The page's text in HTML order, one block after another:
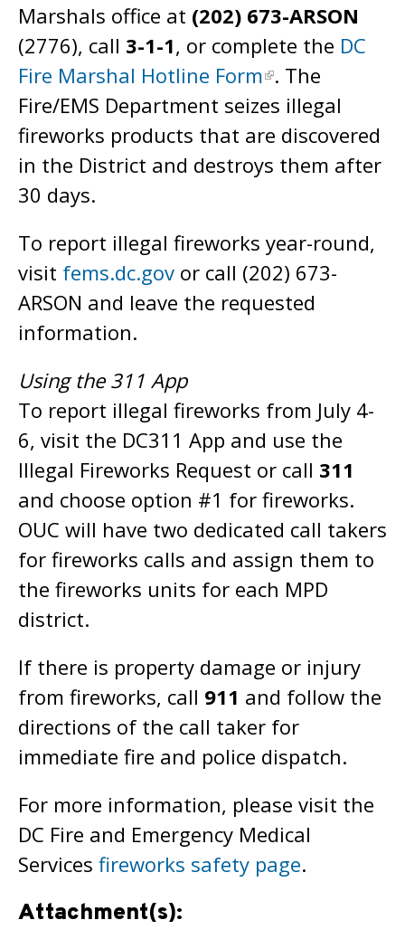
Marshals office at (202) 673-ARSON
(2776), call 3-1-1, or complete the DC
Fire Marshal Hotline Form . The
Fire/EMS Department seizes illegal
fireworks products that are discovered
in the District and destroys them after
30 days.
To report illegal fireworks year-round,
visit fems.dc.gov or call (202) 673-
ARSON and leave the requested
information.
Using the 311 App
To report illegal fireworks from July 4-
6, visit the DC311 App and use the
Illegal Fireworks Request or call 311
and choose option #1 for fireworks.
OUC will have two dedicated call takers
for fireworks calls and assign them to
the fireworks units for each MPD
district.
If there is property damage or injury
from fireworks, call 911 and follow the
directions of the call taker for
immediate fire and police dispatch.
For more information, please visit the
DC Fire and Emergency Medical
Services fireworks safety page.
Attachment(s):